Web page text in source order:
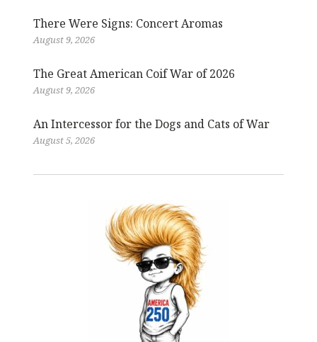
There Were Signs: Concert Aromas
August 9, 2026
The Great American Coif War of 2026
August 9, 2026
An Intercessor for the Dogs and Cats of War
August 5, 2026